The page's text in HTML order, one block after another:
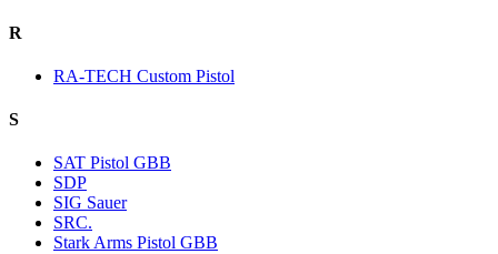
R
RA-TECH Custom Pistol
S
SAT Pistol GBB
SDP
SIG Sauer
SRC.
Stark Arms Pistol GBB